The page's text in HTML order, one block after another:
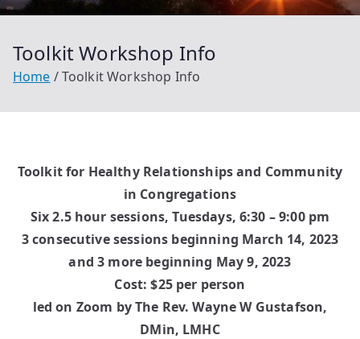
Toolkit Workshop Info
Home Toolkit Workshop Info
Toolkit for Healthy Relationships and Community
in Congregations
Six 2.5 hour sessions, Tuesdays, 6:30 – 9:00 pm
3 consecutive sessions beginning March 14, 2023
and 3 more beginning May 9, 2023
Cost: $25 per person
led on Zoom by The Rev. Wayne W Gustafson,
DMin, LMHC